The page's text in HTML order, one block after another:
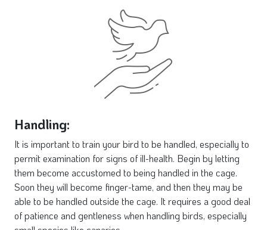
Handling:
It is important to train your bird to be handled, especially to
permit examination for signs of ill-health. Begin by letting
them become accustomed to being handled in the cage.
Soon they will become finger-tame, and then they may be
able to be handled outside the cage. It requires a good deal
of patience and gentleness when handling birds, especially